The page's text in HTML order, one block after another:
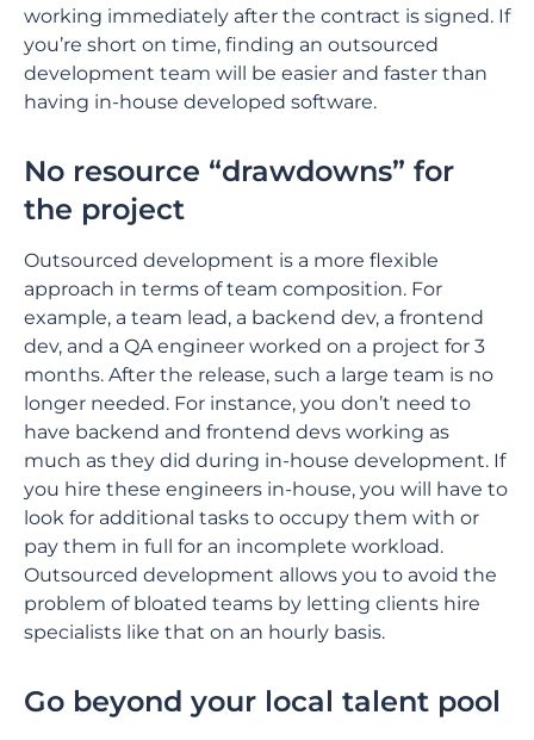
working immediately after the contract is signed. If
you’re short on time, finding an outsourced
development team will be easier and faster than
having in-house developed software.
No resource “drawdowns” for
the project
Outsourced development is a more flexible
approach in terms of team composition. For
example, a team lead, a backend dev, a frontend
dev, and a QA engineer worked on a project for 3
months. After the release, such a large team is no
longer needed. For instance, you don’t need to
have backend and frontend devs working as
much as they did during ‌in-house development. If
you hire these engineers in-house, you will have to
look for additional tasks to occupy them with or
pay them in full for an incomplete workload.
Outsourced development allows you to avoid the
problem of bloated teams by letting clients hire
specialists like that on an hourly basis.
Go beyond your local talent pool